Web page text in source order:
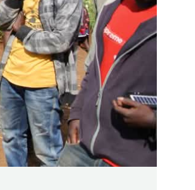
Preventing and
fighting forest fires
Donate